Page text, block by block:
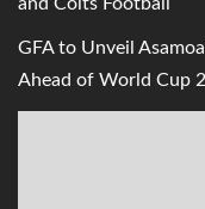
GFA to Unveil
Ahead of World Cup